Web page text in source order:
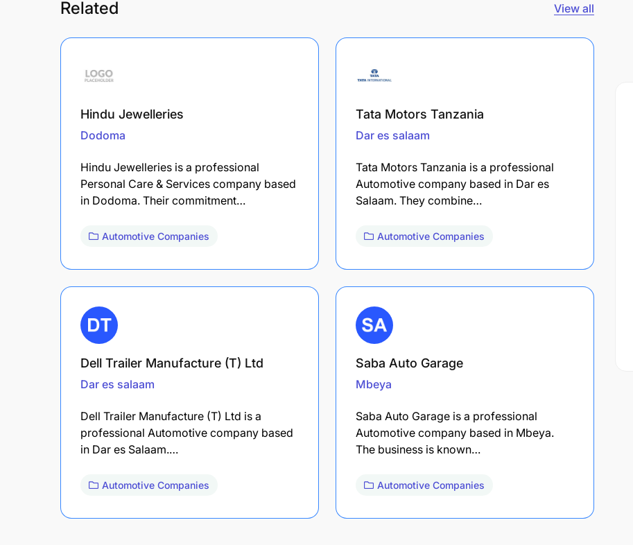
Related View all
Hindu Jewelleries
Dodoma
Hindu Jewelleries is a professional
Personal Care & Services company based
in Dodoma. Their commitment…
Automotive Companies
Tata Motors Tanzania
Dar es salaam
Tata Motors Tanzania is a professional
Automotive company based in Dar es
Salaam. They combine…
Automotive Companies
Dell Trailer Manufacture (T) Ltd
Dar es salaam
Dell Trailer Manufacture (T) Ltd is a
professional Automotive company based
in Dar es Salaam.…
Automotive Companies
Saba Auto Garage
Mbeya
Saba Auto Garage is a professional
Automotive company based in Mbeya.
The business is known…
Automotive Companies